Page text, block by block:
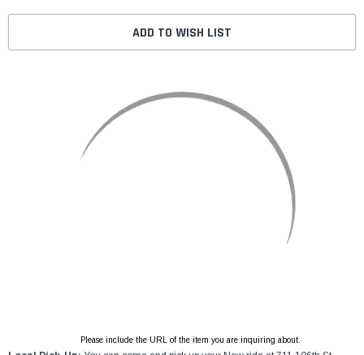
ADD TO WISH LIST
Please include the URL of the item you are inquiring about.